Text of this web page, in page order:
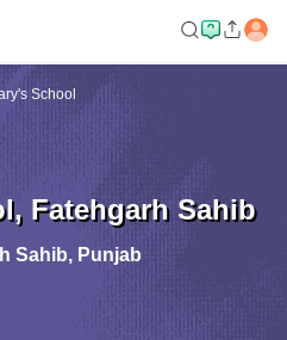
School
, Fatehgarh Sahib
Sahib, Punjab